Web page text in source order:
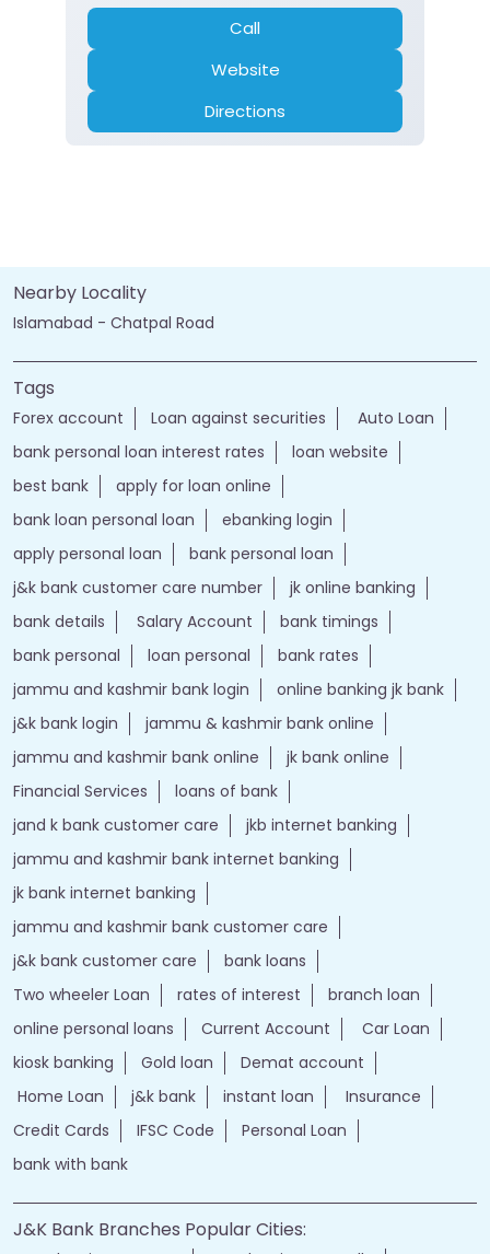
Website
Directions
Islamabad - Chatpal Road
Tags
Forex account
bank personal loan interest rates
loan website
best bank
apply for loan online
bank loan personal loan
ebanking login
apply personal loan
bank personal loan
j&k bank customer care number
jk online banking
bank details
Salary Account
bank timings
bank personal
loan personal
bank rates
jammu and kashmir bank login
online banking jk bank
j&k bank login
jammu & kashmir bank online
jammu and kashmir bank online
jk bank online
Financial Services
loans of bank
jand k bank customer care
jkb internet banking
jammu and kashmir bank internet banking
jk bank internet banking
jammu and kashmir bank customer care
j&k bank customer care
bank loans
Two wheeler Loan
rates of interest
online personal loans
Current Account
Car Loan
kiosk banking
Gold loan
Demat account
Home Loan
j&k bank instant loan
Insurance
Credit Cards
IFSC Code
Personal Loan
bank with bank
J&K Bank Branches Popular Cities:
Branches in Anantnag
Branches in Baramulla